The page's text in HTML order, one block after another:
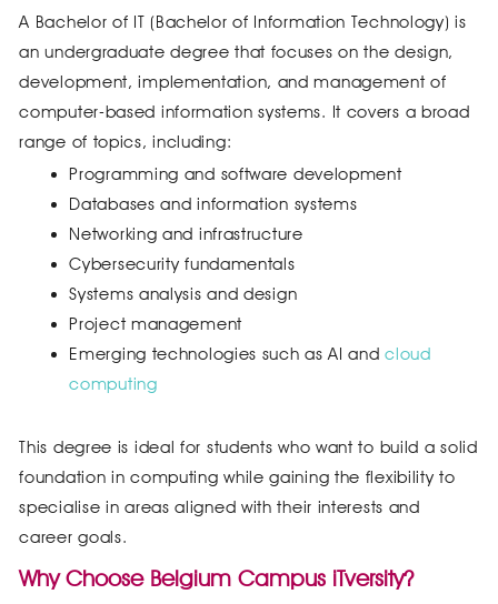
A Bachelor of IT (Bachelor of Information Technology) is
an undergraduate degree that focuses on the design,
development, implementation, and management of
computer-based information systems. It covers a broad
range of topics, including:
Programming and software development
Databases and information systems
Networking and infrastructure
Cybersecurity fundamentals
Systems analysis and design
Project management
Emerging technologies such as AI andcloud
computing
This degree is ideal for students who want to build a solid
foundation in computing while gaining the flexibility to
specialise in areas aligned with their interests and
career goals.
Why Choose Belgium Campus iTversity?